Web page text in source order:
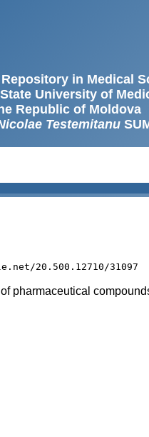
in Medical
University of
Republic of Moldova
Testemitanu
20.500.12710/31097
pharmaceutical